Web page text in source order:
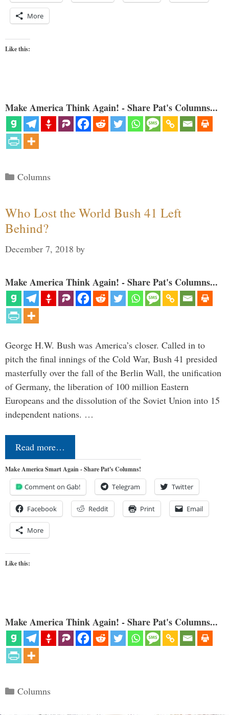
More
Like this:
Make America Think Again! - Share Pat's Columns...
Categories
Columns
Who Lost the World Bush 41 Left
Behind?
December 7, 2018 by
Make America Think Again! - Share Pat's Columns...
George H.W. Bush was America’s closer. Called in to
pitch the final innings of the Cold War, Bush 41 presided
masterfully over the fall of the Berlin Wall, the unification
of Germany, the liberation of 100 million Eastern
Europeans and the dissolution of the Soviet Union into 15
independent nations. …
Read more…
Make America Smart Again - Share Pat's Columns!
Comment on Gab! Telegram Twitter
Facebook Reddit Print Email
More
Like this:
Make America Think Again! - Share Pat's Columns...
Categories
Columns